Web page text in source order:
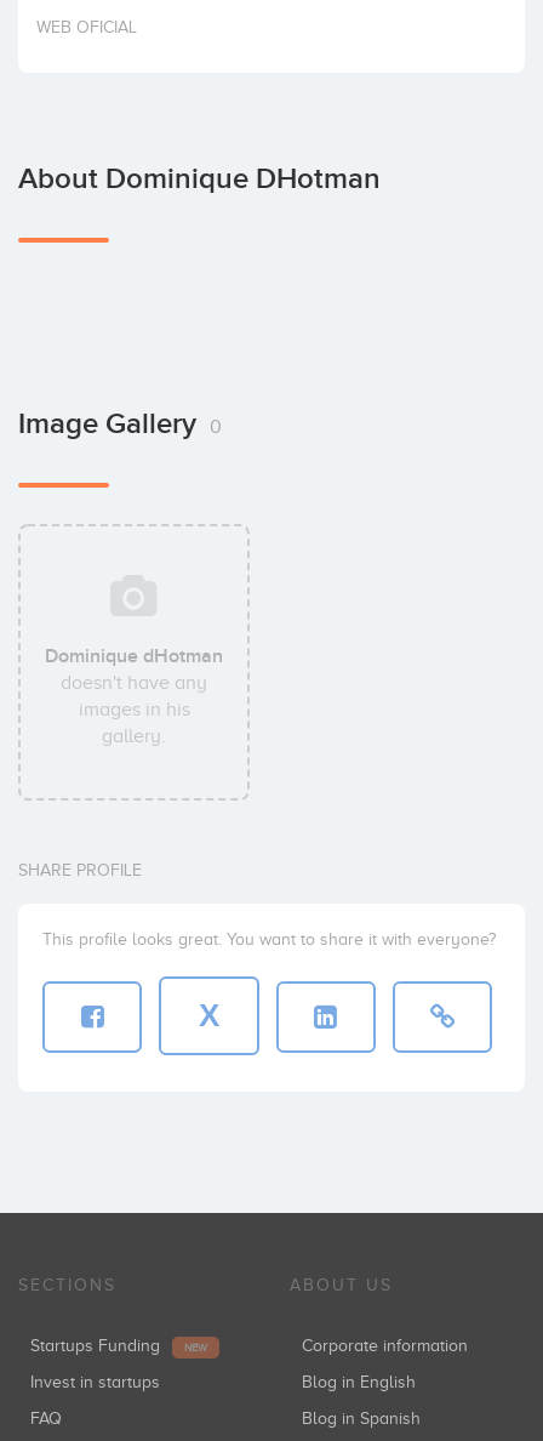
Invest
WEB OFICIAL
About Dominique DHotman
Image Gallery 0
Dominique dHotman
doesn't have any
images in his
gallery.
SHARE PROFILE
This profile looks great. You want to share it with everyone?
X
SECTIONS
Startups Funding NEW
Invest in startups
FAQ
ABOUT US
Corporate information
Blog in English
Blog in Spanish